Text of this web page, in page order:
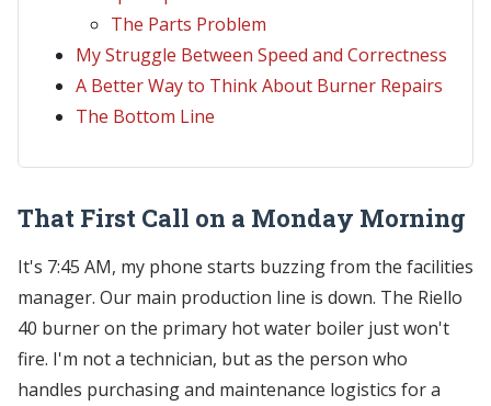
The Parts Problem
My Struggle Between Speed and Correctness
A Better Way to Think About Burner Repairs
The Bottom Line
That First Call on a Monday Morning
It's 7:45 AM, my phone starts buzzing from the facilities
manager. Our main production line is down. The Riello
40 burner on the primary hot water boiler just won't
fire. I'm not a technician, but as the person who
handles purchasing and maintenance logistics for a